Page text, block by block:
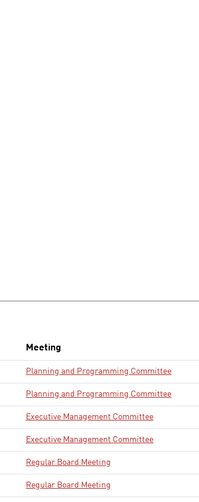
Meeting
Planning and Programming Committee
Planning and Programming Committee
Executive Management Committee
Executive Management Committee
Regular Board Meeting
Regular Board Meeting